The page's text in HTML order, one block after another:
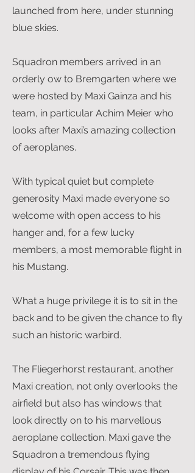
launched from here, under stunning
blue skies.
Squadron members arrived in an
orderly ow to Bremgarten where we
were hosted by Maxi Gainza and his
team, in particular Achim Meier who
looks after Maxi’s amazing collection
of aeroplanes.
With typical quiet but complete
generosity Maxi made everyone so
welcome with open access to his
hanger and, for a few lucky
members, a most memorable flight in
his Mustang.
What a huge privilege it is to sit in the
back and to be given the chance to fly
such an historic warbird.
The Fliegerhorst restaurant, another
Maxi creation, not only overlooks the
airfield but also has windows that
look directly on to his marvellous
aeroplane collection. Maxi gave the
Squadron a tremendous flying